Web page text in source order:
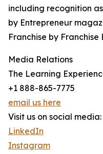
including recognition
by Entrepreneur
Franchise by Franchise
Media Relations
The Learning
+1 888-865-7775
email us here
Visit us on social media:
LinkedIn
Instagram